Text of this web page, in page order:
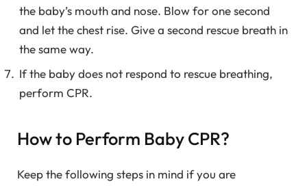
the baby’s mouth and nose. Blow for one second
and let the chest rise. Give a second rescue breath in
the same way.
If the baby does not respond to rescue breathing,
perform CPR.
How to Perform Baby CPR?
Keep the following steps in mind if you are